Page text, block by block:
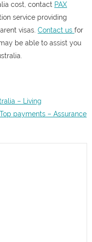
cost, contact PAX
service providing
visas Contact us for
be able to assist you
– Living
payments – Assurance